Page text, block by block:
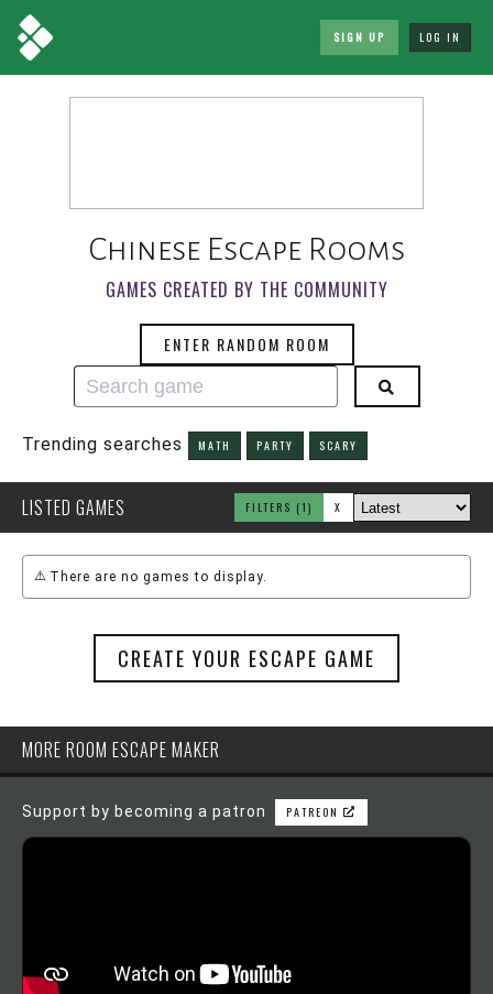
SIGN UP LOG IN
Chinese Escape Rooms
GAMES CREATED BY THE COMMUNITY
ENTER RANDOM ROOM
Trending searches MATH PARTY SCARY
LISTED GAMES FILTERS (1) X
There are no games to display.
CREATE YOUR ESCAPE GAME
MORE ROOM ESCAPE MAKER
Support by becoming a patron PATREON